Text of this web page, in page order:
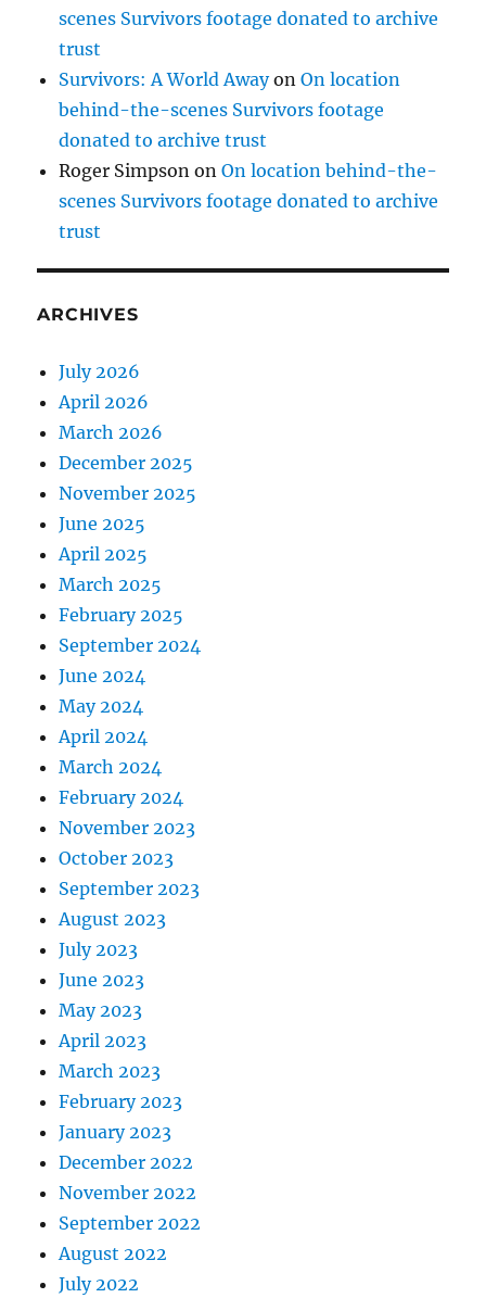
scenes Survivors footage donated to archive
trust
Survivors: A World AwayonOn location
behind-the-scenes Survivors footage
donated to archive trust
Roger Simpson onOn location behind-the-
scenes Survivors footage donated to archive
trust
ARCHIVES
July 2026
April 2026
March 2026
December 2025
November 2025
June 2025
April 2025
March 2025
February 2025
September 2024
June 2024
May 2024
April 2024
March 2024
February 2024
November 2023
October 2023
September 2023
August 2023
July 2023
June 2023
May 2023
April 2023
March 2023
February 2023
January 2023
December 2022
November 2022
September 2022
August 2022
July 2022